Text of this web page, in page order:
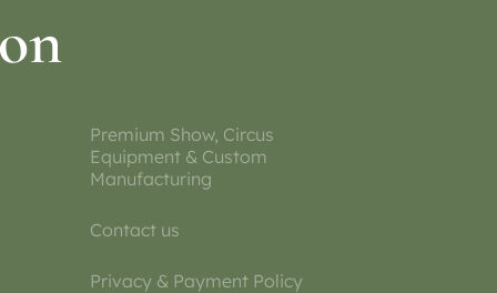
Premium Show, Circus
Equipment & Custom
Manufacturing
Contact us
Privacy & Payment Policy